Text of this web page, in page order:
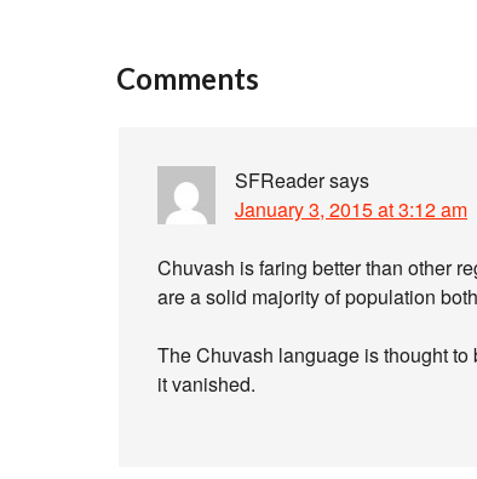
Comments
SFReadersays
January 3, 2015 at 3:12 am
Chuvash is faring better than other
are a solid majority of population
The Chuvash language is thought
it vanished.